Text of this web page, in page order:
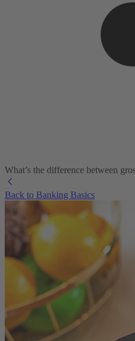
What’s the difference between
Back to Banking Basics